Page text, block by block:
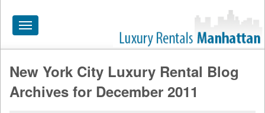
Toggle
navigation
HOME
ALL RENTALS
New York City Luxury Rental Blog
Archives for December 2011